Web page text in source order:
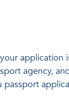
application
agency,